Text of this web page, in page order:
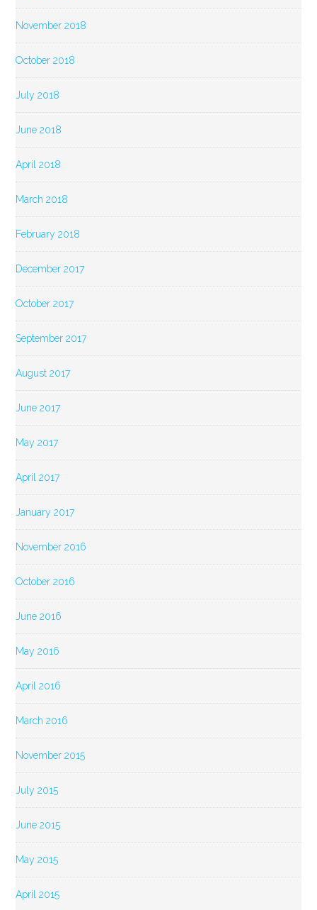
November 2018
October 2018
July 2018
June 2018
April 2018
March 2018
February 2018
December 2017
October 2017
September 2017
August 2017
June 2017
May 2017
April 2017
January 2017
November 2016
October 2016
June 2016
May 2016
April 2016
March 2016
November 2015
July 2015
June 2015
May 2015
April 2015